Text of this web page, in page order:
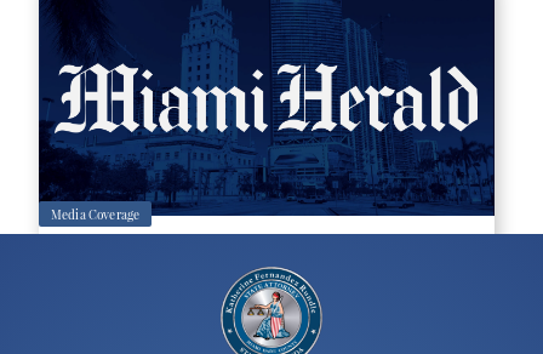
Media Coverage
Miami-Dade rape 17 years later